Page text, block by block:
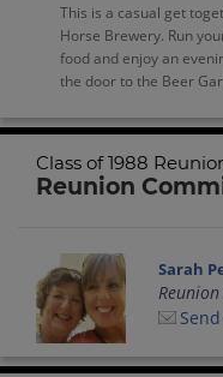
This is a casual get
Horse Brewery. Run
food and enjoy an
the door to the Beer
Class of 1988
Reunion
Sarah